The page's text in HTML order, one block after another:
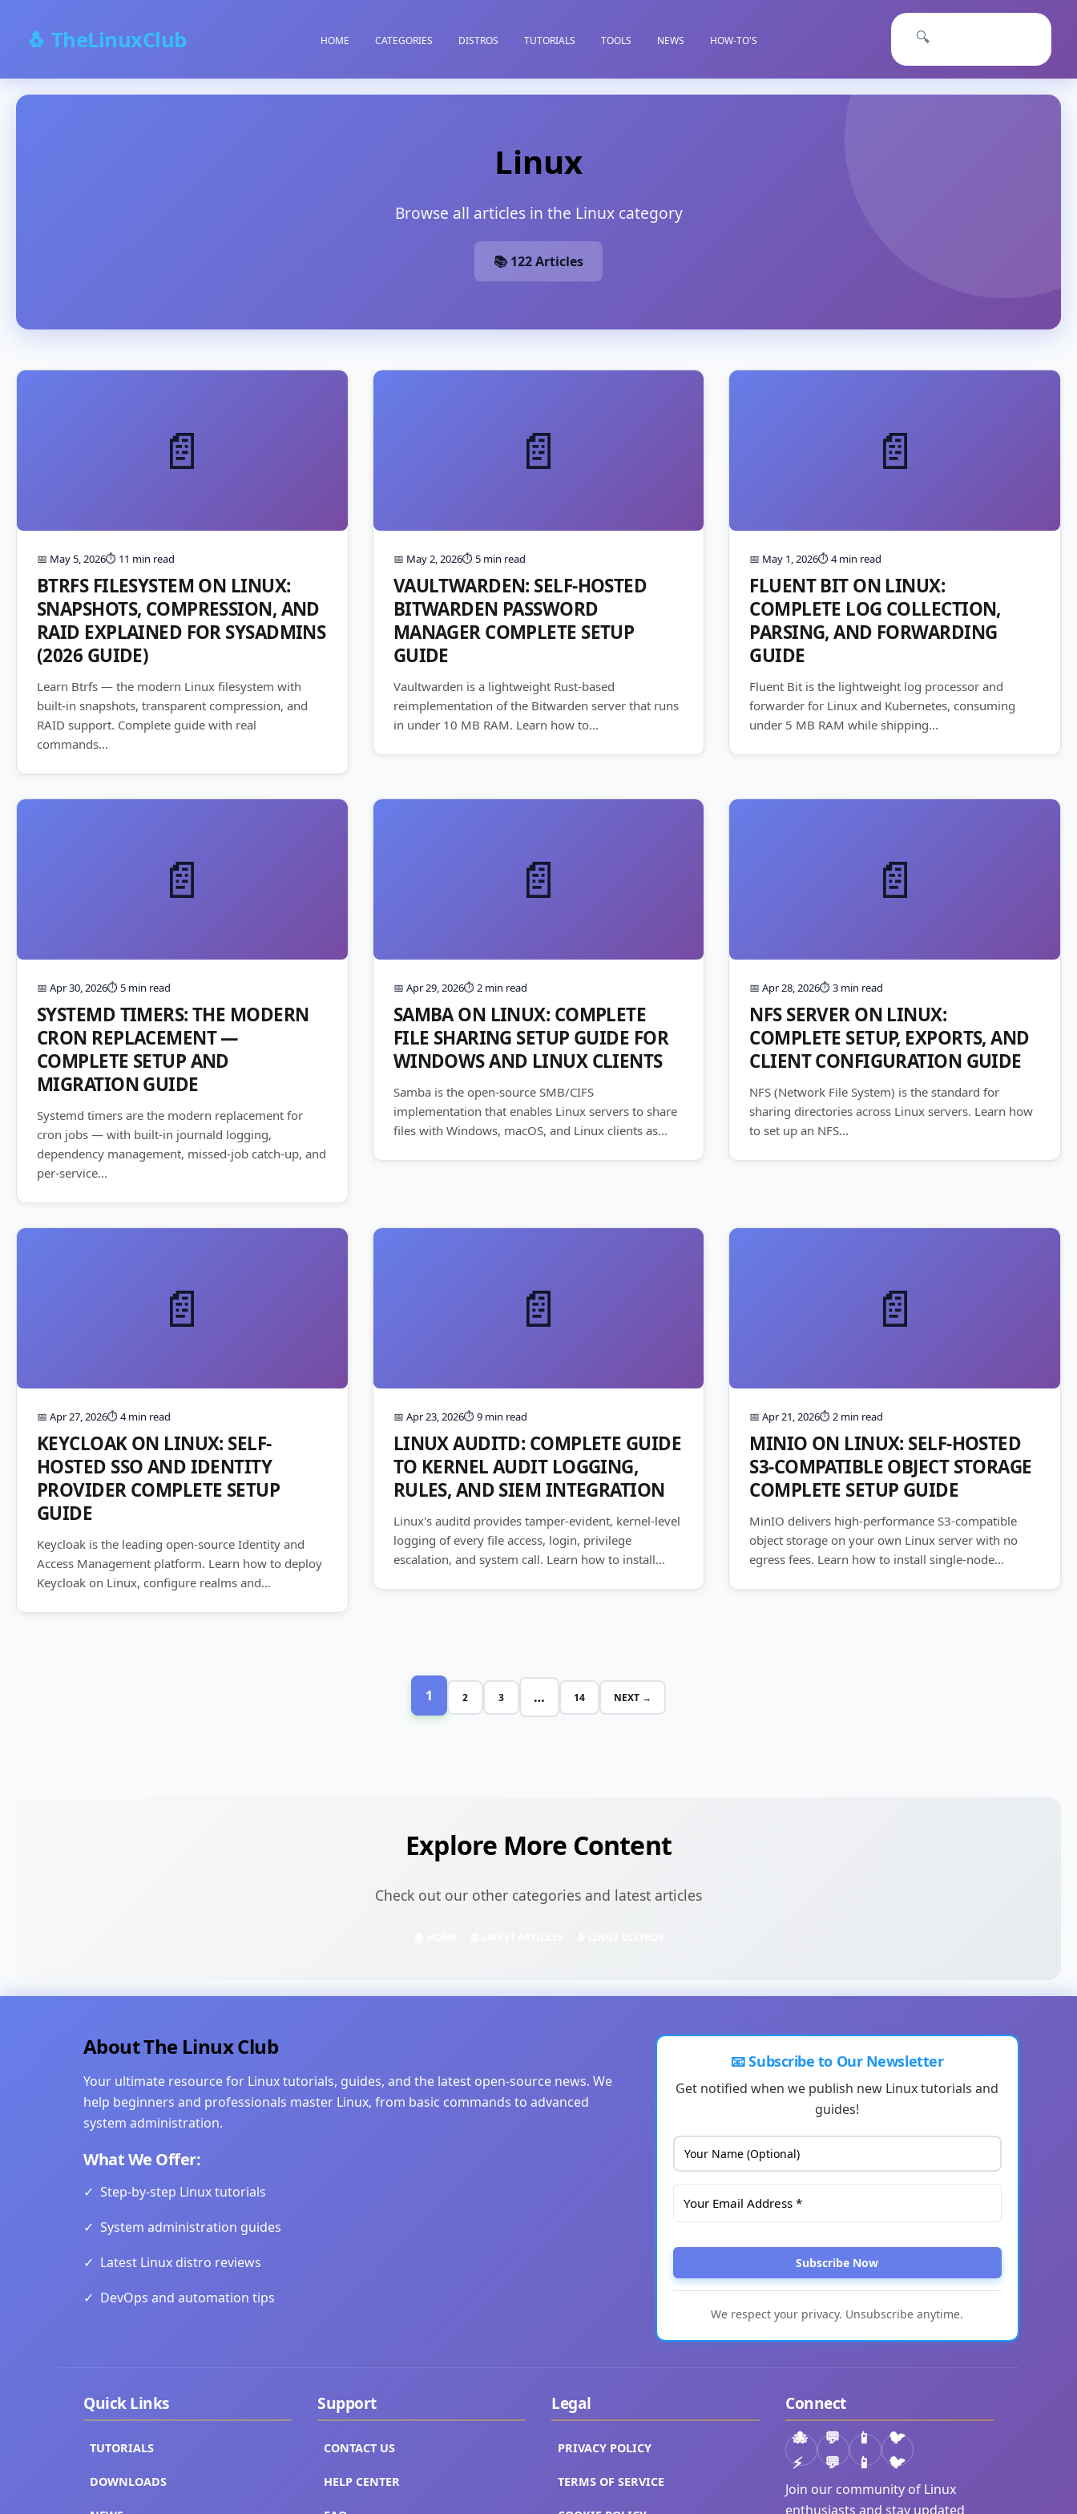
🐧 TheLinuxClub HOME CATEGORIES DISTROS TUTORIALS TOOLS NEWS HOW-TO'S 🔍
Linux
Browse all articles in the Linux category
📚 122 Articles
📄
📅 May 5, 2026⏱️ 11 min read
BTRFS FILESYSTEM ON LINUX:
SNAPSHOTS, COMPRESSION, AND
RAID EXPLAINED FOR SYSADMINS
(2026 GUIDE)
Learn Btrfs — the modern Linux filesystem with
built-in snapshots, transparent compression, and
RAID support. Complete guide with real
commands...
📄
📅 May 2, 2026⏱️ 5 min read
VAULTWARDEN: SELF-HOSTED
BITWARDEN PASSWORD
MANAGER COMPLETE SETUP
GUIDE
Vaultwarden is a lightweight Rust-based
reimplementation of the Bitwarden server that runs
in under 10 MB RAM. Learn how to...
📄
📅 May 1, 2026⏱️ 4 min read
FLUENT BIT ON LINUX:
COMPLETE LOG COLLECTION,
PARSING, AND FORWARDING
GUIDE
Fluent Bit is the lightweight log processor and
forwarder for Linux and Kubernetes, consuming
under 5 MB RAM while shipping...
📄
📅 Apr 30, 2026⏱️ 5 min read
SYSTEMD TIMERS: THE MODERN
CRON REPLACEMENT —
COMPLETE SETUP AND
MIGRATION GUIDE
Systemd timers are the modern replacement for
cron jobs — with built-in journald logging,
dependency management, missed-job catch-up, and
per-service...
📄
📅 Apr 29, 2026⏱️ 2 min read
SAMBA ON LINUX: COMPLETE
FILE SHARING SETUP GUIDE FOR
WINDOWS AND LINUX CLIENTS
Samba is the open-source SMB/CIFS
implementation that enables Linux servers to share
files with Windows, macOS, and Linux clients as...
📄
📅 Apr 28, 2026⏱️ 3 min read
NFS SERVER ON LINUX:
COMPLETE SETUP, EXPORTS, AND
CLIENT CONFIGURATION GUIDE
NFS (Network File System) is the standard for
sharing directories across Linux servers. Learn how
to set up an NFS...
📄
📅 Apr 27, 2026⏱️ 4 min read
KEYCLOAK ON LINUX: SELF-
HOSTED SSO AND IDENTITY
PROVIDER COMPLETE SETUP
GUIDE
Keycloak is the leading open-source Identity and
Access Management platform. Learn how to deploy
Keycloak on Linux, configure realms and...
📄
📅 Apr 23, 2026⏱️ 9 min read
LINUX AUDITD: COMPLETE GUIDE
TO KERNEL AUDIT LOGGING,
RULES, AND SIEM INTEGRATION
Linux's auditd provides tamper-evident, kernel-level
logging of every file access, login, privilege
escalation, and system call. Learn how to install...
📄
📅 Apr 21, 2026⏱️ 2 min read
MINIO ON LINUX: SELF-HOSTED
S3-COMPATIBLE OBJECT STORAGE
COMPLETE SETUP GUIDE
MinIO delivers high-performance S3-compatible
object storage on your own Linux server with no
egress fees. Learn how to install single-node...
Posts
1 2 3 … 14 NEXT →
Explore More Content
Check out our other categories and latest articles
About The Linux Club
Your ultimate resource for Linux tutorials, guides, and the latest open-source news. We
help beginners and professionals master Linux, from basic commands to advanced
system administration.
What We Offer:
✓ Step-by-step Linux tutorials
✓ System administration guides
✓ Latest Linux distro reviews
✓ DevOps and automation tips
📧 Subscribe to Our Newsletter
Get notified when we publish new Linux tutorials and
guides!
Subscribe Now
We respect your privacy. Unsubscribe anytime.
Quick Links
TUTORIALS
DOWNLOADS
Support
CONTACT US
HELP CENTER
Legal
PRIVACY POLICY
TERMS OF SERVICE
Connect
⚡ 💬 📱 🐦
Join our community of Linux
enthusiasts and stay updated